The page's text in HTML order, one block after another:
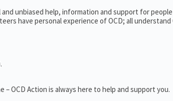
unbiased help, information and support for
have personal experience of OCD; all understand
– OCD Action is always here to help and support you.